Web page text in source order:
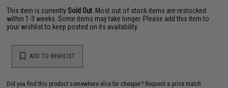
This item is currentlySold Out . Most out of stock items are restocked
within 1-3 weeks. Some items may take longer. Please add this item to
your wishlist to keep posted on its availability.
ADD TO WISHLIST
Did you find this product somewhere else for cheaper? Request a price match.